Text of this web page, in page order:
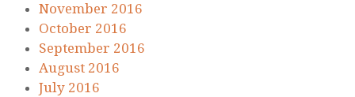
November 2016
October 2016
September 2016
August 2016
July 2016